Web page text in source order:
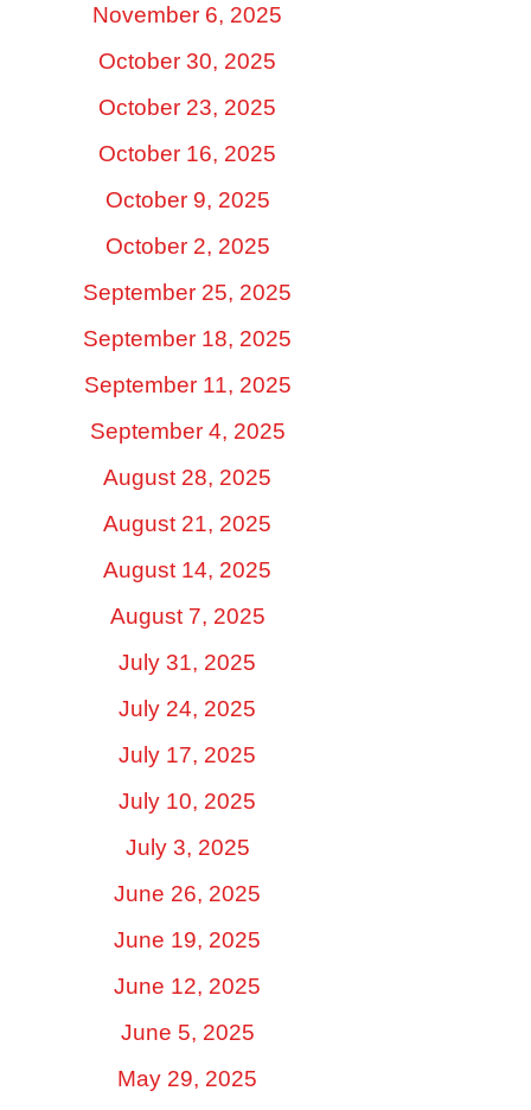
November 6, 2025
October 30, 2025
October 23, 2025
October 16, 2025
October 9, 2025
October 2, 2025
September 25, 2025
September 18, 2025
September 11, 2025
September 4, 2025
August 28, 2025
August 21, 2025
August 14, 2025
August 7, 2025
July 31, 2025
July 24, 2025
July 17, 2025
July 10, 2025
July 3, 2025
June 26, 2025
June 19, 2025
June 12, 2025
June 5, 2025
May 29, 2025